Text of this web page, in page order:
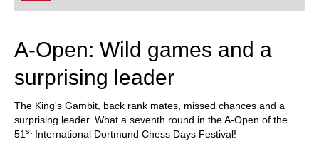
playing at a tournament level: with FRITZ, you can
train more efficiently, intelligently and with a
A-Open: Wild games and a
surprising leader
The King's Gambit, back rank mates, missed chances and a
surprising leader. What a seventh round in the A-Open of the
51 st International Dortmund Chess Days Festival!